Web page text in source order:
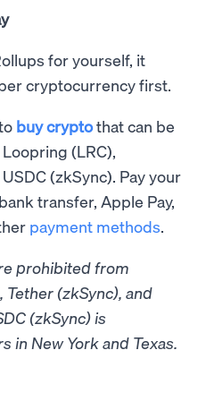
for yourself, it
cryptocurrency first.
buy cryptothat can be
(LRC),
(zkSync). Pay your
transfer, Apple Pay,
payment methods.
prohibited from
(zkSync), and
(zkSync) is
in New York and Texas.